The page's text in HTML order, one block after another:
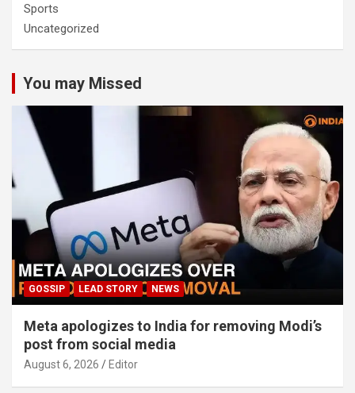
Sports
Uncategorized
You may Missed
GOSSIP LEAD STORY NEWS
Meta apologizes to India for removing Modi’s
post from social media
August 6, 2026 Editor